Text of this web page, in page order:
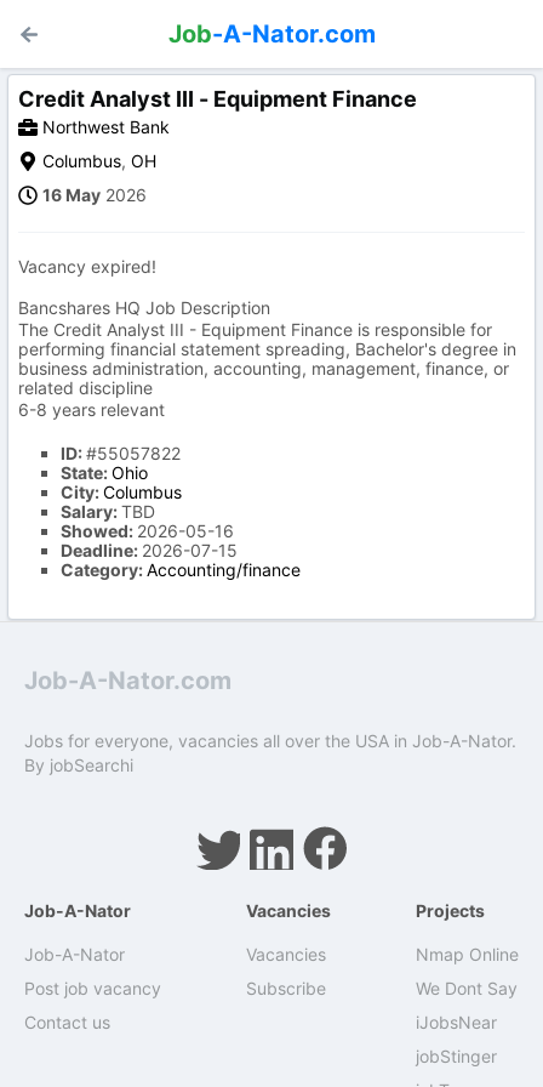
Job-A-Nator.com
Credit Analyst III - Equipment Finance
Northwest Bank
Columbus, OH
16 May 2026
Vacancy expired!
Bancshares HQ Job Description
The Credit Analyst III - Equipment Finance is responsible for
performing financial statement spreading, Bachelor's degree in
business administration, accounting, management, finance, or
related discipline
6-8 years relevant
ID:#55057822
State:Ohio
City:Columbus
Salary:TBD
Showed: 2026-05-16
Deadline: 2026-07-15
Category:Accounting/finance
Job-A-Nator.com
Jobs for everyone, vacancies all over the USA in Job-A-Nator.
By jobSearchi
Job-A-Nator
Job-A-Nator
Post job vacancy
Contact us
Vacancies
Vacancies
Subscribe
Projects
Nmap Online
We Dont Say
iJobsNear
jobStinger